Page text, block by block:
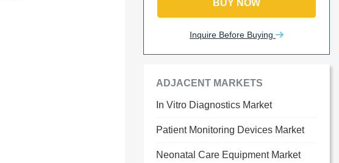
BUY NOW
Inquire Before Buying
ADJACENT MARKETS
In Vitro Diagnostics Market
Patient Monitoring Devices Market
Neonatal Care Equipment Market